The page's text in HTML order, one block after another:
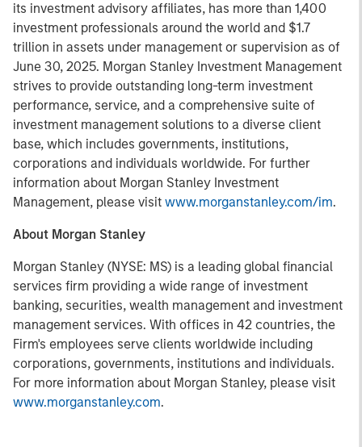
its investment advisory affiliates, has more than 1,400
investment professionals around the world and $1.7
trillion in assets under management or supervision as of
June 30, 2025. Morgan Stanley Investment Management
strives to provide outstanding long-term investment
performance, service, and a comprehensive suite of
investment management solutions to a diverse client
base, which includes governments, institutions,
corporations and individuals worldwide. For further
information about Morgan Stanley Investment
Management, please visit www.morganstanley.com/im.
About Morgan Stanley
Morgan Stanley (NYSE: MS) is a leading global financial
services firm providing a wide range of investment
banking, securities, wealth management and investment
management services. With offices in 42 countries, the
Firm's employees serve clients worldwide including
corporations, governments, institutions and individuals.
For more information about Morgan Stanley, please visit
www.morganstanley.com.